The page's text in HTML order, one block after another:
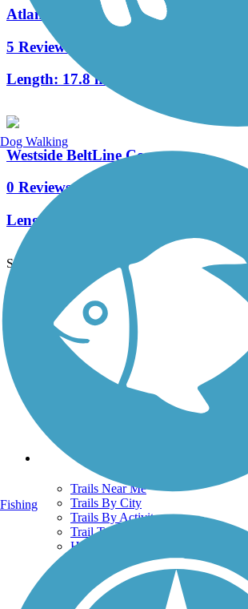
Atlanta BeltLine
5 Reviews
Length: 17.8 mi
Westside BeltLine Connector
0 Reviews
Length:
See More Nearby Trails View fewer nearby trails
Support
TrailLink FAQ
Technical Support
Donate
Go Unlimited
Get the TrailLink App
Trails
Trails Near Me
Trails By City
Trails By Activity
Trail Traveler
History on the Trail
Privacy
Dog Walking
Fishing